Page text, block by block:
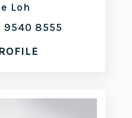
Loh
9540 8555